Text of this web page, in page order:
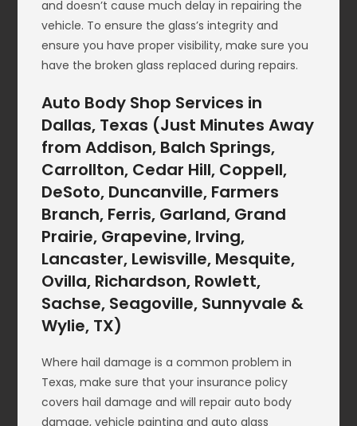
and doesn’t cause much delay in repairing the
vehicle. To ensure the glass’s integrity and
ensure you have proper visibility, make sure you
have the broken glass replaced during repairs.
Auto Body Shop Services in
Dallas, Texas (Just Minutes Away
from Addison, Balch Springs,
Carrollton, Cedar Hill, Coppell,
DeSoto, Duncanville, Farmers
Branch, Ferris, Garland, Grand
Prairie, Grapevine, Irving,
Lancaster, Lewisville, Mesquite,
Ovilla, Richardson, Rowlett,
Sachse, Seagoville, Sunnyvale &
Wylie, TX)
Where hail damage is a common problem in
Texas, make sure that your insurance policy
covers hail damage and will repair auto body
damage, vehicle painting and auto glass